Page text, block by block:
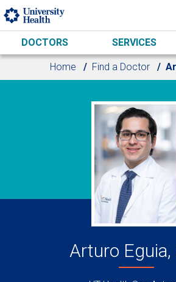
Skip to main content
DOCTORS SERVICES
Home Find a Doctor
Arturo Eguia,